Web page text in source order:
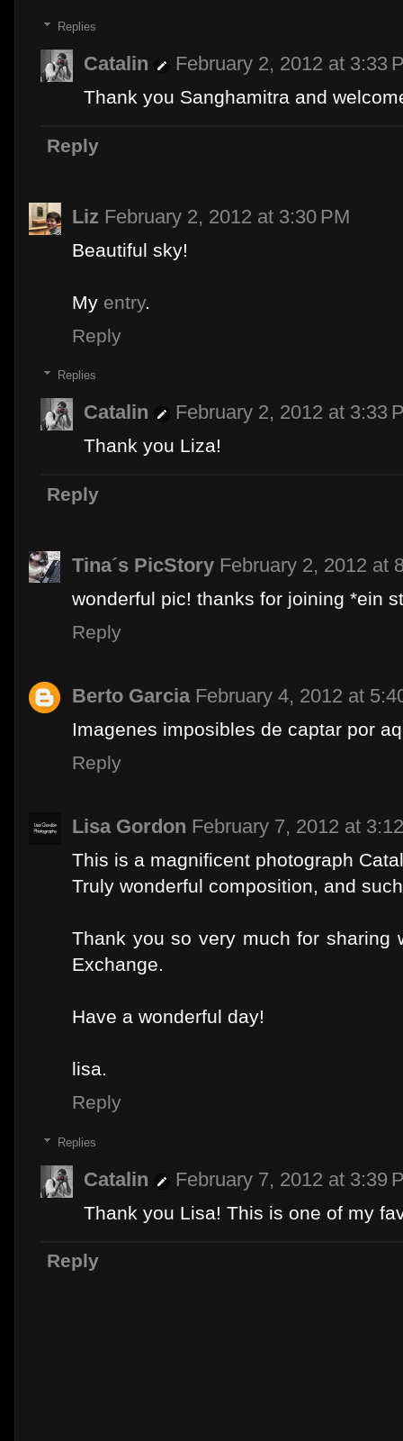
Replies
Catalin February 2, 2012 at 3:33
Thank you Sanghamitra and
Reply
Liz February 2, 2012 at 3:30 PM
Beautiful sky!
My entry.
Reply
Replies
Catalin February 2, 2012 at 3:33
Thank you Liza!
Reply
Tina´s PicStory February 2, 2012 at
wonderful pic! thanks for joining *ein
Reply
Berto Garcia February 4, 2012 at
Imagenes imposibles de captar por
Reply
Lisa Gordon February 7, 2012 at
This is a magnificent photograph
Truly wonderful composition, and
Thank you so very much for sharing
Exchange.
Have a wonderful day!
lisa.
Reply
Replies
Catalin February 7, 2012 at 3:39
Thank you Lisa! This is one of my
Reply